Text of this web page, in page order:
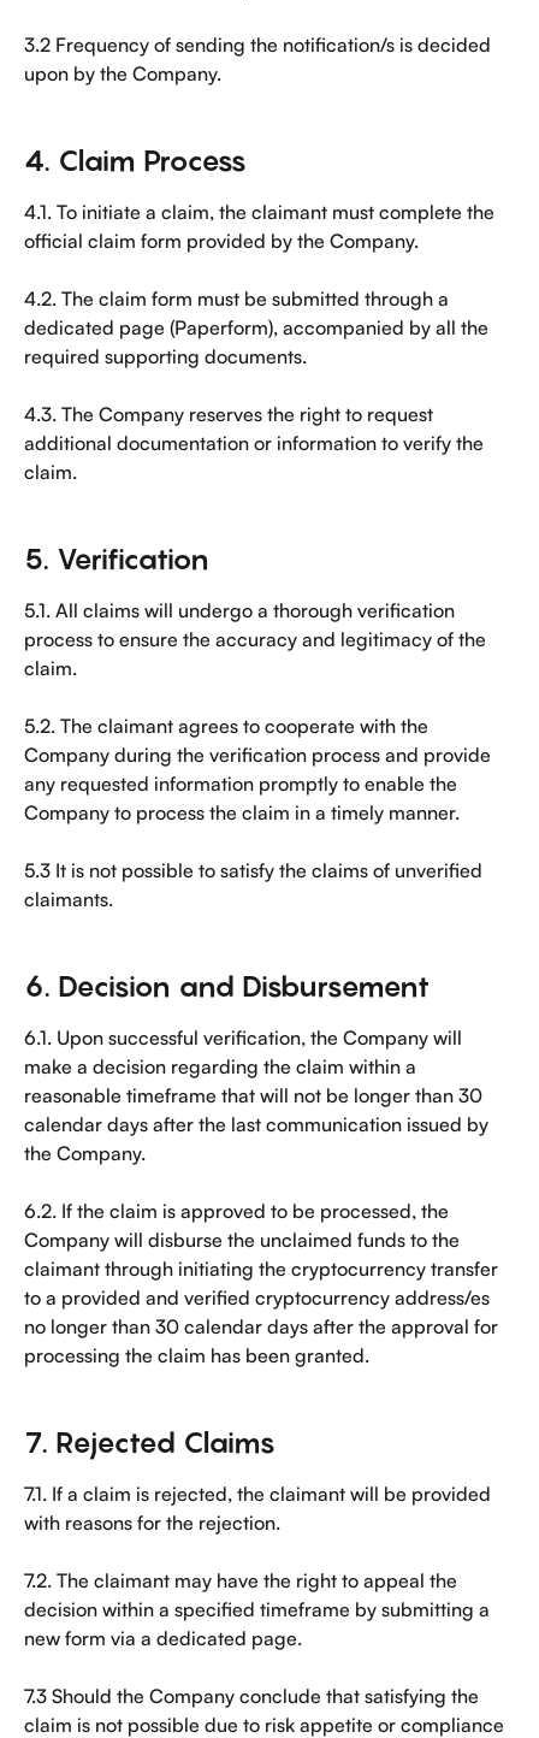
3.2 Frequency of sending the notification/s is decided
upon by the Company.
4. Claim Process
4.1. To initiate a claim, the claimant must complete the
official claim form provided by the Company.
4.2. The claim form must be submitted through a
dedicated page (Paperform), accompanied by all the
required supporting documents.
4.3. The Company reserves the right to request
additional documentation or information to verify the
claim.
5. Verification
5.1. All claims will undergo a thorough verification
process to ensure the accuracy and legitimacy of the
claim.
5.2. The claimant agrees to cooperate with the
Company during the verification process and provide
any requested information promptly to enable the
Company to process the claim in a timely manner.
5.3 It is not possible to satisfy the claims of unverified
claimants.
6. Decision and Disbursement
6.1. Upon successful verification, the Company will
make a decision regarding the claim within a
reasonable timeframe that will not be longer than 30
calendar days after the last communication issued by
the Company.
6.2. If the claim is approved to be processed, the
Company will disburse the unclaimed funds to the
claimant through initiating the cryptocurrency transfer
to a provided and verified cryptocurrency address/es
no longer than 30 calendar days after the approval for
processing the claim has been granted.
7. Rejected Claims
7.1. If a claim is rejected, the claimant will be provided
with reasons for the rejection.
7.2. The claimant may have the right to appeal the
decision within a specified timeframe by submitting a
new form via a dedicated page.
7.3 Should the Company conclude that satisfying the
claim is not possible due to risk appetite or compliance